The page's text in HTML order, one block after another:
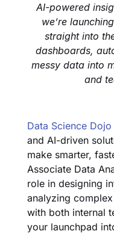
AI-powered
we’re
straight into
dashboards,
messy data into
and
Data Science Dojo
and AI-driven
make smarter,
Associate Data
role in designing
analyzing
with both internal
your launchpad